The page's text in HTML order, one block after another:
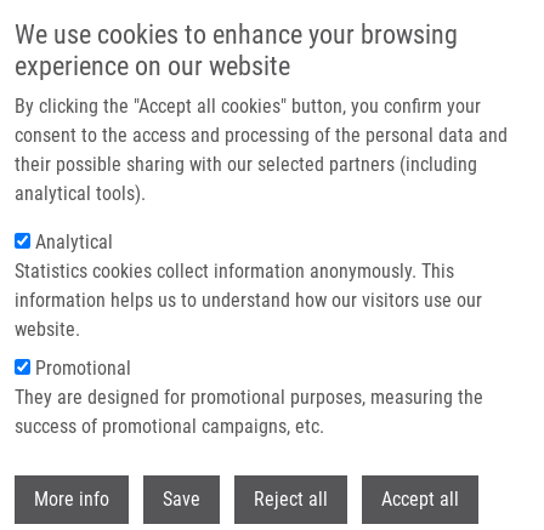
We use cookies to enhance your browsing
experience on our website
By clicking the "Accept all cookies" button, you confirm your
consent to the access and processing of the personal data and
their possible sharing with our selected partners (including
analytical tools).
Analytical
Statistics cookies collect information anonymously. This
information helps us to understand how our visitors use our
website.
Promotional
They are designed for promotional purposes, measuring the
success of promotional campaigns, etc.
More info Save Reject all Accept all
Header image
Breadcrumb
Home
Mendel-Zirm Lectures
Visualization and Targeting Protein Complexes In Cell Death
Visualization and Targeting Protein
Complexes in Cell Death